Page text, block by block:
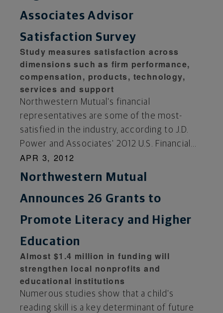
Associates Advisor
Satisfaction Survey
Study measures satisfaction across
dimensions such as firm performance,
compensation, products, technology,
services and support
Northwestern Mutual's financial
representatives are some of the most-
satisfied in the industry, according to J.D.
Power and Associates' 2012 U.S. Financial...
APR 3, 2012
Northwestern Mutual
Announces 26 Grants to
Promote Literacy and Higher
Education
Almost $1.4 million in funding will
strengthen local nonprofits and
educational institutions
Numerous studies show that a child's
reading skill is a key determinant of future